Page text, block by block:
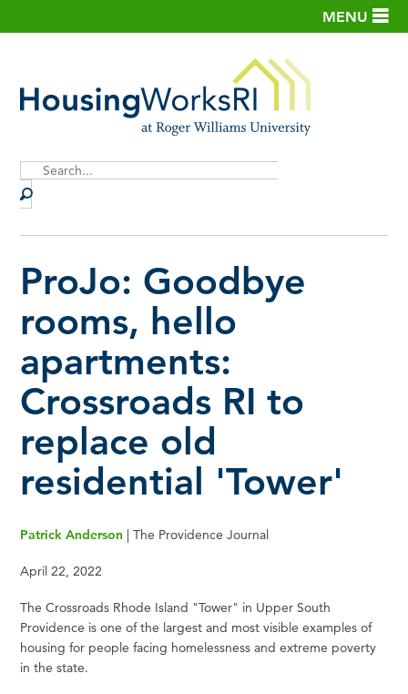
MENU
Search
ProJo: Goodbye
rooms, hello
apartments:
Crossroads RI to
replace old
residential 'Tower'
Patrick Anderson | The Providence Journal
April 22, 2022
The Crossroads Rhode Island "Tower" in Upper South
Providence is one of the largest and most visible examples of
housing for people facing homelessness and extreme poverty
in the state.